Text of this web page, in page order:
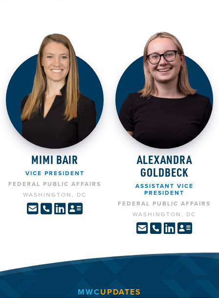
MIMI BAIR
VICE PRESIDENT
FEDERAL PUBLIC AFFAIRS
WASHINGTON, DC
ALEXANDRA
GOLDBECK
ASSISTANT VICE
PRESIDENT
FEDERAL PUBLIC AFFAIRS
WASHINGTON, DC
MWCUPDATES